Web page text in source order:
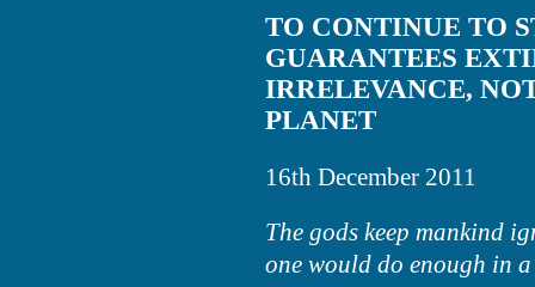
TO CONTINUE TO
GUARANTEES
IRRELEVANCE,
PLANET
16th December 2011
The gods keep mankind
one would do enough in